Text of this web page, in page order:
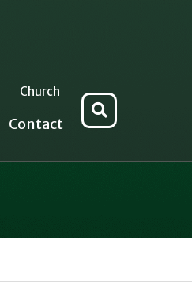
Church
Contact
Search
for: